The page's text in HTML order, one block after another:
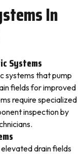
In
Systems
systems that pump
fields for improved
require specialized
inspection by
drain fields